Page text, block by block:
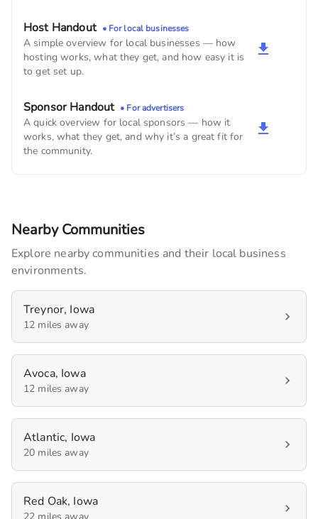
Host Handout • For local businesses
A simple overview for local businesses — how
hosting works, what they get, and how easy it is
to get set up.
Sponsor Handout • For advertisers
A quick overview for local sponsors — how it
works, what they get, and why it’s a great fit for
the community.
Nearby Communities
Explore nearby communities and their local business
environments.
Treynor, Iowa
12 miles away
Avoca, Iowa
12 miles away
Atlantic, Iowa
20 miles away
Red Oak, Iowa